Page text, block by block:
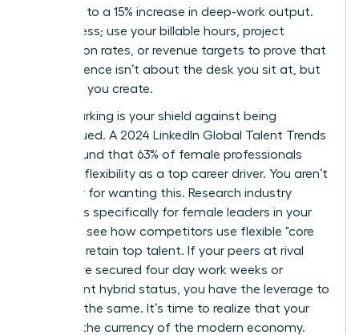
hours led to a 15% increase in deep-work output.
Don’t guess; use your billable hours, project
completion rates, or revenue targets to prove that
your presence isn’t about the desk you sit at, but
the value you create.
Benchmarking is your shield against being
undervalued. A 2024 LinkedIn Global Talent Trends
report found that 63% of female professionals
prioritize flexibility as a top career driver. You aren’t
an outlier for wanting this. Research industry
standards specifically for female leaders in your
sector to see how competitors use flexible "core
hours" to retain top talent. If your peers at rival
firms have secured four day work weeks or
permanent hybrid status, you have the leverage to
demand the same. It’s time to realize that your
skills are the currency of the modern economy.